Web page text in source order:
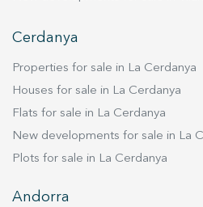
purchase it furnished. If you desire a home close
to everything yet secluded
the area, and want to
exceptional lifestyle
contact us to arrange a
Cerdanya
Properties for sale in La Cerdanya
Houses for sale in La Cerdanya
Flats for sale in La Cerdanya
New developments for sale in La
Plots for sale in La Cerdanya
Andorra